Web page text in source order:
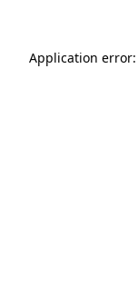
Application